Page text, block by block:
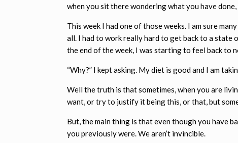
when you sit there wondering what you have
This week I had one of those weeks. I am sure
all. I had to work really hard to get back to a state
the end of the week, I was starting to feel back to
“Why?” I kept asking. My diet is good and I am
Well the truth is that sometimes, when you are
want, or try to justify it being this, or that, but
But, the main thing is that even though you have
you previously were. We aren’t invincible.